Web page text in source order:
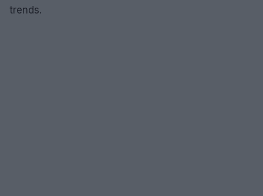
trends.